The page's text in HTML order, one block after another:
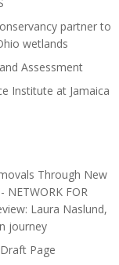
partner to
wetlands
Assessment
Institute at Jamaica
Through New
FOR
Laura Naslund,
journey
Page